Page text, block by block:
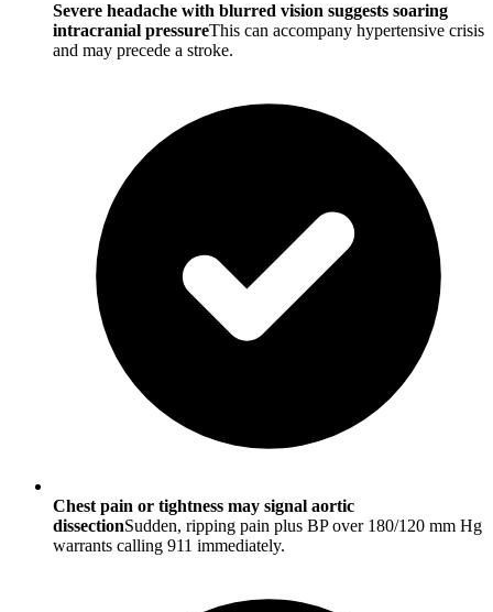
Severe headache with blurred vision suggests soaring
intracranial pressureThis can accompany hypertensive crisis
and may precede a stroke.
Chest pain or tightness may signal aortic
dissectionSudden, ripping pain plus BP over 180/120 mm Hg
warrants calling 911 immediately.